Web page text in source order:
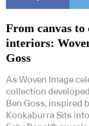
From canvas
interiors:
Goss
As Woven Image
collection
Ben Goss, inspired
Kookaburra Sits